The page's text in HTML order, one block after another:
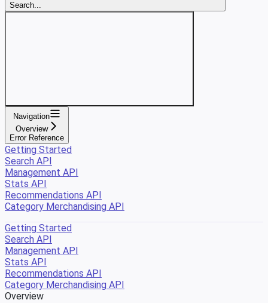
Search...
Navigation
Overview
Error Reference
Getting Started
Search API
Management API
Stats API
Recommendations API
Category Merchandising API
Getting Started
Search API
Management API
Stats API
Recommendations API
Category Merchandising API
Overview